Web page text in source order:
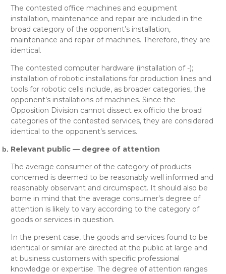
The contested office machines and equipment
installation, maintenance and repair are included in the
broad category of the opponent’s installation,
maintenance and repair of machines. Therefore, they are
identical.
The contested computer hardware (installation of -);
installation of robotic installations for production lines and
tools for robotic cells include, as broader categories, the
opponent’s installations of machines. Since the
Opposition Division cannot dissect ex officio the broad
categories of the contested services, they are considered
identical to the opponent’s services.
Relevant public — degree of attention
The average consumer of the category of products
concerned is deemed to be reasonably well informed and
reasonably observant and circumspect. It should also be
borne in mind that the average consumer’s degree of
attention is likely to vary according to the category of
goods or services in question.
In the present case, the goods and services found to be
identical or similar are directed at the public at large and
at business customers with specific professional
knowledge or expertise. The degree of attention ranges